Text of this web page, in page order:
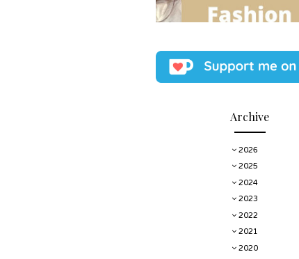
Archive
2026
2025
2024
2023
2022
2021
2020